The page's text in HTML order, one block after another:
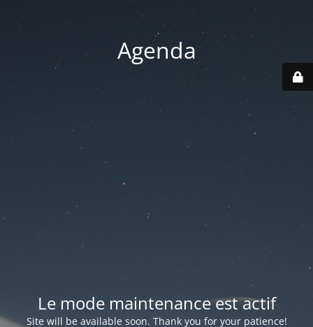
Agenda
Le mode maintenance est actif
Site will be available soon. Thank you for your patience!